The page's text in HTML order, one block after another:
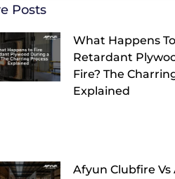
Posts
What Happens
Retardant
Fire? The
Explained
Afyun Clubfire Vs